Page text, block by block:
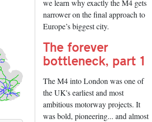
we learn why exactly the M4 gets
narrower on the final approach to
Europe’s biggest city.
The forever
bottleneck, part 1
The M4 into London was one of
the UK's earliest and most
ambitious motorway projects. It
was bold, pioneering... and almost